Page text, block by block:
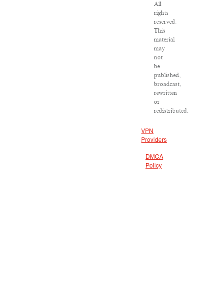
All
rights
reserved.
This
material
may
not
be
published,
broadcast,
rewritten
or
redistributed.
VPN
Providers
DMCA
Policy